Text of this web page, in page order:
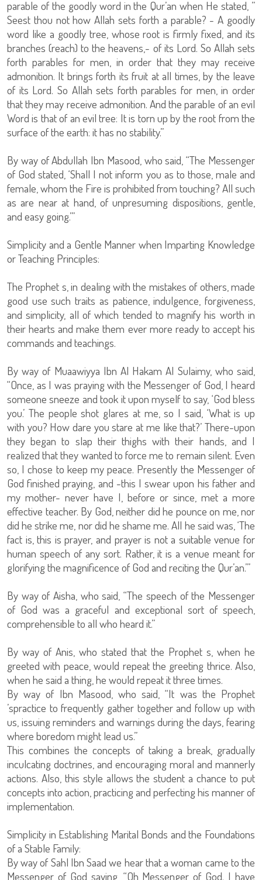
parable of the goodly word in the Qur’an when He stated, ”
Seest thou not how Allah sets forth a parable? - A goodly
word like a goodly tree, whose root is firmly fixed, and its
branches (reach) to the heavens,- of its Lord. So Allah sets
forth parables for men, in order that they may receive
admonition. It brings forth its fruit at all times, by the leave
of its Lord. So Allah sets forth parables for men, in order
that they may receive admonition. And the parable of an evil
Word is that of an evil tree: It is torn up by the root from the
surface of the earth: it has no stability.”
By way of Abdullah Ibn Masood, who said, “The Messenger
of God stated, ‘Shall I not inform you as to those, male and
female, whom the Fire is prohibited from touching? All such
as are near at hand, of unpresuming dispositions, gentle,
and easy going.’”
Simplicity and a Gentle Manner when Imparting Knowledge
or Teaching Principles:
The Prophet s, in dealing with the mistakes of others, made
good use such traits as patience, indulgence, forgiveness,
and simplicity, all of which tended to magnify his worth in
their hearts and make them ever more ready to accept his
commands and teachings.
By way of Muaawiyya Ibn Al Hakam Al Sulaimy, who said,
“Once, as I was praying with the Messenger of God, I heard
someone sneeze and took it upon myself to say, ‘God bless
you.’ The people shot glares at me, so I said, ‘What is up
with you? How dare you stare at me like that?’ There-upon
they began to slap their thighs with their hands, and I
realized that they wanted to force me to remain silent. Even
so, I chose to keep my peace. Presently the Messenger of
God finished praying, and -this I swear upon his father and
my mother- never have I, before or since, met a more
effective teacher. By God, neither did he pounce on me, nor
did he strike me, nor did he shame me. All he said was, ‘The
fact is, this is prayer, and prayer is not a suitable venue for
human speech of any sort. Rather, it is a venue meant for
glorifying the magnificence of God and reciting the Qur’an.’”
By way of Aisha, who said, “The speech of the Messenger
of God was a graceful and exceptional sort of speech,
comprehensible to all who heard it.”
By way of Anis, who stated that the Prophet s, when he
greeted with peace, would repeat the greeting thrice. Also,
when he said a thing, he would repeat it three times.
By way of Ibn Masood, who said, “It was the Prophet
’spractice to frequently gather together and follow up with
us, issuing reminders and warnings during the days, fearing
where boredom might lead us.”
This combines the concepts of taking a break, gradually
inculcating doctrines, and encouraging moral and mannerly
actions. Also, this style allows the student a chance to put
concepts into action, practicing and perfecting his manner of
implementation.
Simplicity in Establishing Marital Bonds and the Foundations
of a Stable Family:
By way of Sahl Ibn Saad we hear that a woman came to the
Messenger of God saying, “Oh Messenger of God. I have